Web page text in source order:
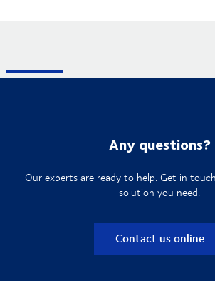
Any questions?
Our experts are ready to help. Get in
solution you need.
Contact us online